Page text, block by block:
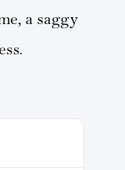
a saggy